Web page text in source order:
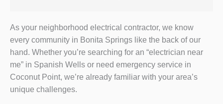
As your neighborhood electrical contractor, we know
every community in Bonita Springs like the back of our
hand. Whether you’re searching for an “electrician near
me” in Spanish Wells or need emergency service in
Coconut Point, we’re already familiar with your area’s
unique challenges.